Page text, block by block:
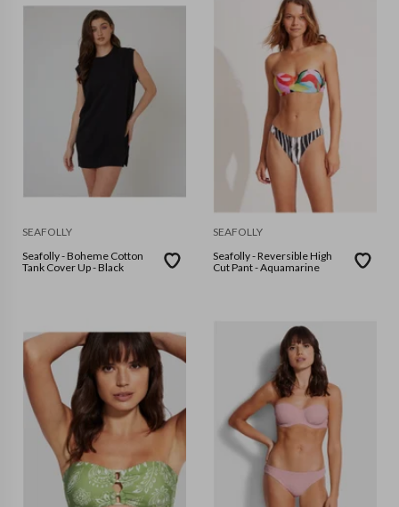
SEAFOLLY
Seafolly - Boheme Cotton
Tank Cover Up - Black
SEAFOLLY
Seafolly - Reversible High
Cut Pant - Aquamarine